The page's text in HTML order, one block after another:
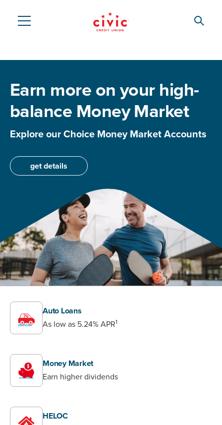
Civic
Federal
Union
Earn more on your high-
balance Money Market
Explore our Choice Money Market Accounts
get details
Auto Loans
As low as 5.24% APR1
Money Market
Earn higher dividends
HELOC